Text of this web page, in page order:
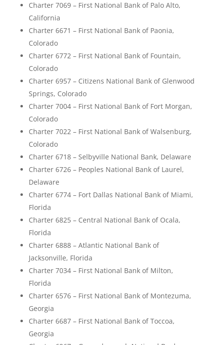
Charter 7069 – First National Bank of Palo Alto,
California
Charter 6671 – First National Bank of Paonia,
Colorado
Charter 6772 – First National Bank of Fountain,
Colorado
Charter 6957 – Citizens National Bank of Glenwood
Springs, Colorado
Charter 7004 – First National Bank of Fort Morgan,
Colorado
Charter 7022 – First National Bank of Walsenburg,
Colorado
Charter 6718 – Selbyville National Bank, Delaware
Charter 6726 – Peoples National Bank of Laurel,
Delaware
Charter 6774 – Fort Dallas National Bank of Miami,
Florida
Charter 6825 – Central National Bank of Ocala,
Florida
Charter 6888 – Atlantic National Bank of
Jacksonville, Florida
Charter 7034 – First National Bank of Milton,
Florida
Charter 6576 – First National Bank of Montezuma,
Georgia
Charter 6687 – First National Bank of Toccoa,
Georgia